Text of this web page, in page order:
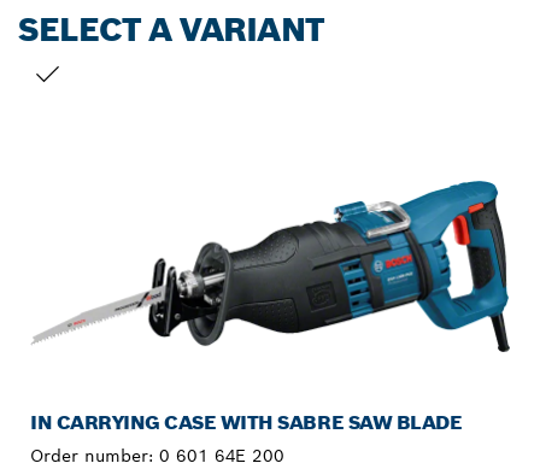
SELECT A VARIANT
IN CARRYING CASE WITH SABRE SAW BLADE
Order number: 0 601 64E 200